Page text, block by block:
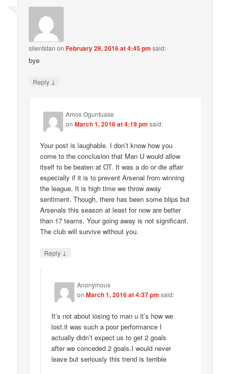
silentstan onFebruary 29, 2016 at 4:45 pm said:
bye
Reply ↓
Amos Oguntuase
onMarch 1, 2016 at 4:19 pm said:
Your post is laughable. I don’t know how you
come to the conclusion that Man U would allow
itself to be beaten at OT. It was a do or die affair
especially if it is to prevent Arsenal from winning
the league. It is high time we throw away
sentiment. Though, there has been some blips but
Arsenals this season at least for now are better
than 17 teams. Your going away is not significant.
The club will survive without you.
Reply ↓
Anonymous
onMarch 1, 2016 at 4:37 pm said:
It’s not about losing to man u it’s how we
lost.it was such a poor performance I
actually didn’t expect us to get 2 goals
after we conceded 2 goals.I would never
leave but seriously this trend is terrible